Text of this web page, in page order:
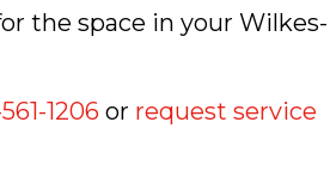
the space in your Wilkes-
1206 or request service